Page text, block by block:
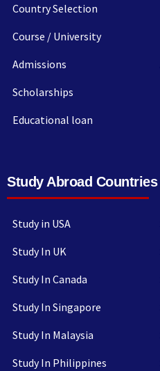
Country Selection
Course / University
Admissions
Scholarships
Educational loan
Study Abroad Countries
Study in USA
Study In UK
Study In Canada
Study In Singapore
Study In Malaysia
Study In Philippines